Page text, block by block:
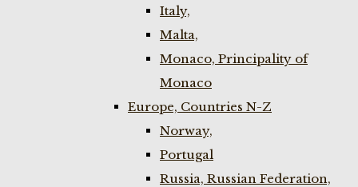
Italy,
Malta,
Monaco, Principality of
Monaco
Europe, Countries N-Z
Norway,
Portugal
Russia, Russian Federation,